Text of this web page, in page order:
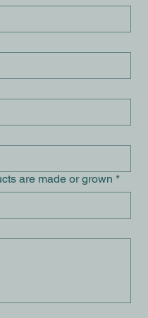
are made or grown *